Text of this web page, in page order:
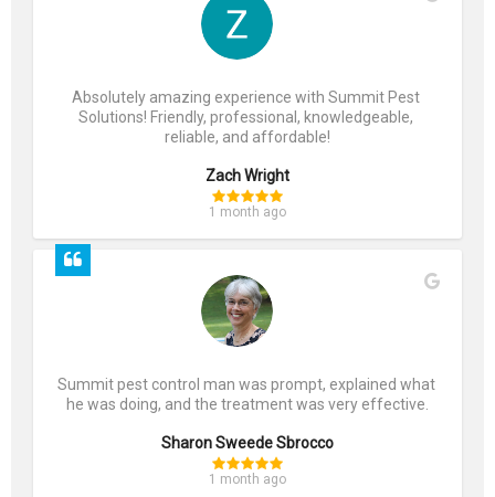
Absolutely amazing experience with Summit Pest
Solutions! Friendly, professional, knowledgeable,
reliable, and affordable!
Zach Wright
1 month ago
Summit pest control man was prompt, explained what
he was doing, and the treatment was very effective.
Sharon Sweede Sbrocco
1 month ago